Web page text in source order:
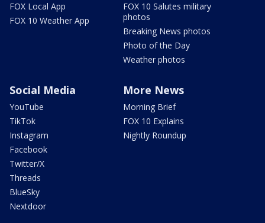
FOX Local App
FOX 10 Weather App
FOX 10 Salutes military
photos
Breaking News photos
Photo of the Day
Weather photos
Social Media
YouTube
TikTok
Instagram
Facebook
Twitter/X
Threads
BlueSky
Nextdoor
More News
Morning Brief
FOX 10 Explains
Nightly Roundup